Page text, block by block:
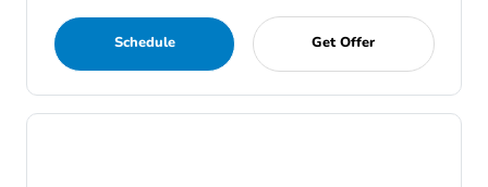
Schedule Get Offer